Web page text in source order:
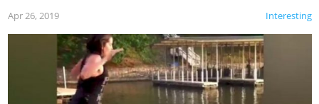
Interesting
Apr 26, 2019